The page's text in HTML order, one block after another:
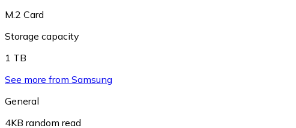
M.2 Card
Storage capacity
1 TB
See more from Samsung
General
4KB random read